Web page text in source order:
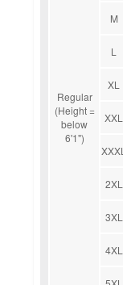
Regular
(Height =
below
6'1")
M
L
XL
XXL
XXXL
2XL
3XL
4XL